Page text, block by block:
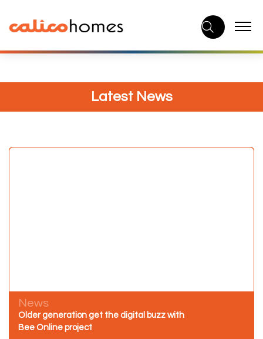
content
Latest News
News
Older generation get the digital buzz with
Bee Online project